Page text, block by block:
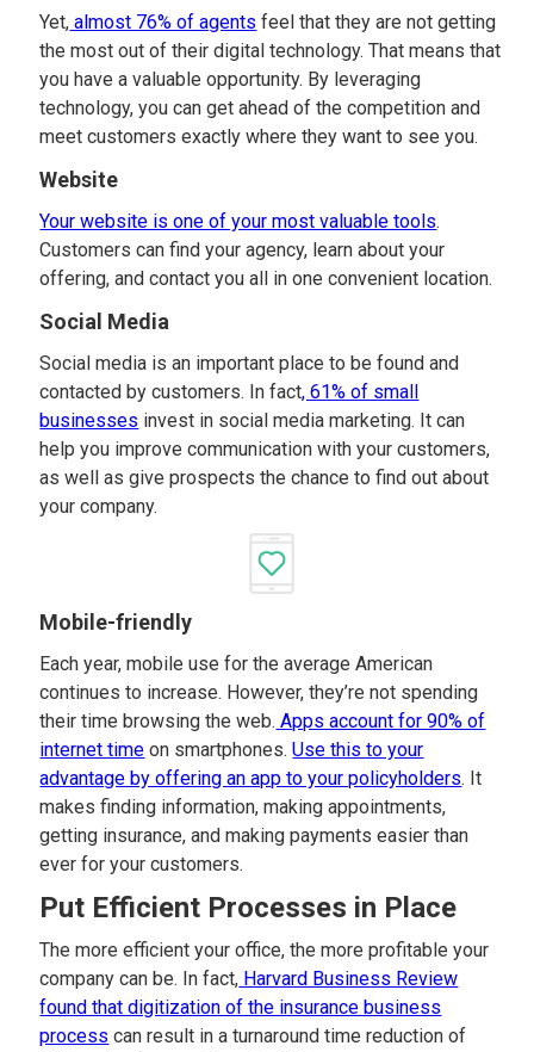
Yet, almost 76% of agents feel that they are not getting
the most out of their digital technology. That means that
you have a valuable opportunity. By leveraging
technology, you can get ahead of the competition and
meet customers exactly where they want to see you.
Website
Your website is one of your most valuable tools.
Customers can find your agency, learn about your
offering, and contact you all in one convenient location.
Social Media
Social media is an important place to be found and
contacted by customers. In fact, 61% of small
businesses invest in social media marketing. It can
help you improve communication with your customers,
as well as give prospects the chance to find out about
your company.
Mobile-friendly
Each year, mobile use for the average American
continues to increase. However, they’re not spending
their time browsing the web. Apps account for 90% of
internet time on smartphones.Use this to your
advantage by offering an app to your policyholders. It
makes finding information, making appointments,
getting insurance, and making payments easier than
ever for your customers.
Put Efficient Processes in Place
The more efficient your office, the more profitable your
company can be. In fact, Harvard Business Review
found that digitization of the insurance business
process can result in a turnaround time reduction of